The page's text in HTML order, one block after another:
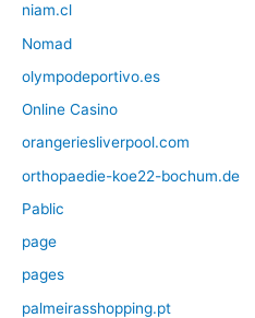
niam.cl
Nomad
olympodeportivo.es
Online Casino
orangeriesliverpool.com
orthopaedie-koe22-bochum.de
Pablic
page
pages
palmeirasshopping.pt